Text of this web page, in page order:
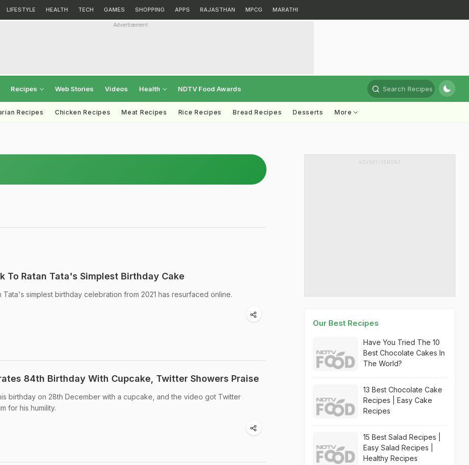
LIFESTYLE HEALTH TECH GAMES SHOPPING APPS RAJASTHAN MPCG MARATHI
Advertisement
Recipes Web Stories Videos Health NDTV Food Awards Search Recipes
Recipes Chicken Recipes Meat Recipes Rice Recipes Bread Recipes Desserts More
To Ratan Tata's Simplest Birthday Cake
Tata's simplest birthday celebration from 2021 has resurfaced online.
84th Birthday With Cupcake, Twitter Showers Praise
birthday on 28th December with a cupcake, and the video got Twitter
for his humility.
ADVERTISEMENT
Our Best Recipes
Have You Tried The 10
Best Chocolate Cakes In
The World?
13 Best Chocolate Cake
Recipes | Easy Cake
Recipes
15 Best Salad Recipes |
Easy Salad Recipes |
Healthy Recipes